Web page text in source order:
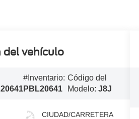
del vehículo
#Inventario:
PBL20641
Código del
Modelo:J8J
CIUDAD/CARRETERA